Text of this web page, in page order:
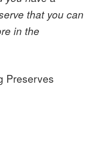
that you can
in the